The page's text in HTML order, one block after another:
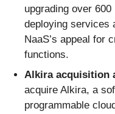
upgrading over
deploying services
NaaS’s appeal for
functions.
Alkira acquisition
acquire Alkira, a
programmable